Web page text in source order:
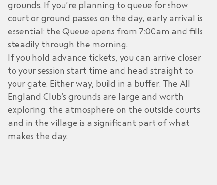
grounds. If you’re planning to queue for show
court or ground passes on the day, early arrival is
essential: the Queue opens from 7:00am and fills
steadily through the morning.
If you hold advance tickets, you can arrive closer
to your session start time and head straight to
your gate. Either way, build in a buffer. The All
England Club’s grounds are large and worth
exploring: the atmosphere on the outside courts
and in the village is a significant part of what
makes the day.